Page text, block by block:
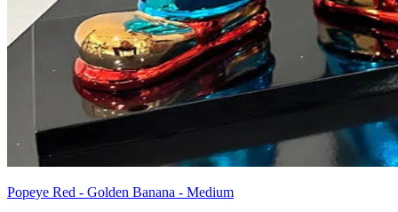
Popeye Red - Golden Banana - Medium